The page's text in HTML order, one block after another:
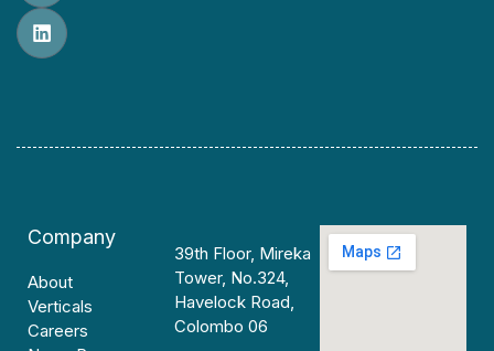
Company
About
Verticals
Careers
39th Floor, Mireka
Tower, No.324,
Havelock Road,
Colombo 06